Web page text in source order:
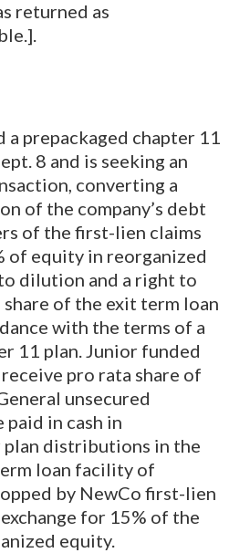
returned as
a prepackaged chapter 11
8 and is seeking an
converting a
of the company’s debt
of the first-lien claims
of equity in reorganized
dilution and a right to
of the exit term loan
with the terms of a
11 plan. Junior funded
pro rata share of
unsecured
in cash in
distributions in the
loan facility of
by NewCo first-lien
for 15% of the
equity.